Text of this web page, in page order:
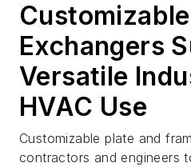
Exchangers
Versatile
HVAC Use
Customizable plate and
contractors and engineers